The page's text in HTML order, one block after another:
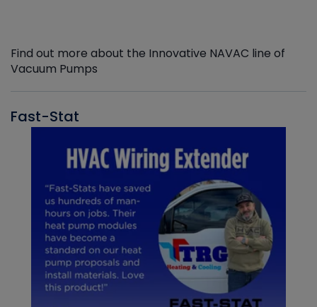
Find out more about the Innovative NAVAC line of
Vacuum Pumps
Fast-Stat